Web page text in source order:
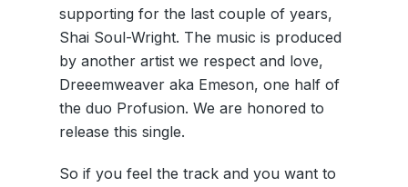
supporting for the last couple of years,
Shai Soul-Wright. The music is produced
by another artist we respect and love,
Dreeemweaver aka Emeson, one half of
the duo Profusion. We are honored to
release this single.
So if you feel the track and you want to